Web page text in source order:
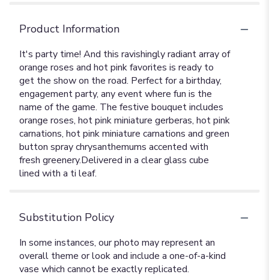
Product Information
It's party time! And this ravishingly radiant array of
orange roses and hot pink favorites is ready to
get the show on the road. Perfect for a birthday,
engagement party, any event where fun is the
name of the game. The festive bouquet includes
orange roses, hot pink miniature gerberas, hot pink
carnations, hot pink miniature carnations and green
button spray chrysanthemums accented with
fresh greenery.Delivered in a clear glass cube
lined with a ti leaf.
Substitution Policy
In some instances, our photo may represent an
overall theme or look and include a one-of-a-kind
vase which cannot be exactly replicated.